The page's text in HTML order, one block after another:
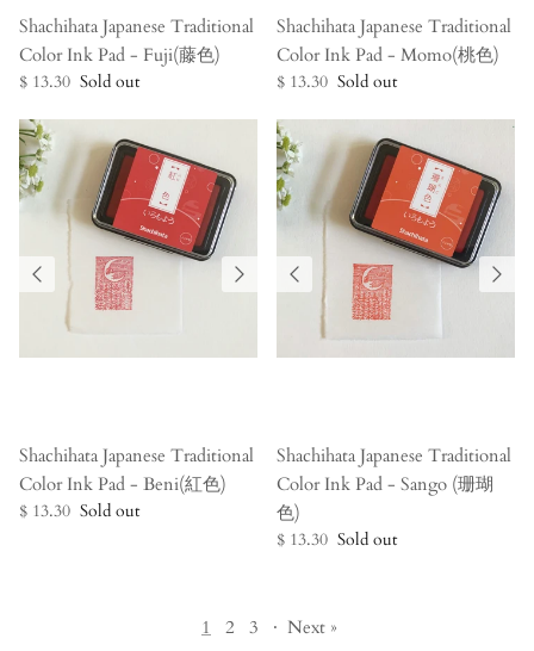
Shachihata Japanese Traditional
Color Ink Pad - Fuji(藤色)
$ 13.30 Sold out
Shachihata Japanese Traditional
Color Ink Pad - Momo(桃色)
$ 13.30 Sold out
Shachihata Japanese Traditional
Color Ink Pad - Beni(紅色)
$ 13.30 Sold out
Shachihata Japanese Traditional
Color Ink Pad - Sango (珊瑚
色)
$ 13.30 Sold out
1 2 3 · Next »